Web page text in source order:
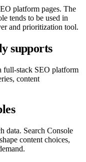
platform pages. The
tends to be used in
and prioritization tool.
supports
full-stack SEO platform
content
data. Search Console
content choices,